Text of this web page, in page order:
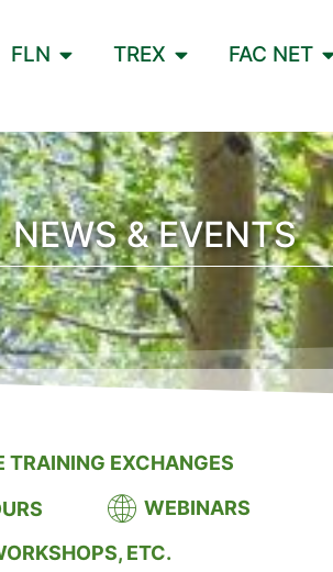
FLN TREX FAC NET
NEWS & EVENTS
TRAINING EXCHANGES
WEBINARS
ETC.